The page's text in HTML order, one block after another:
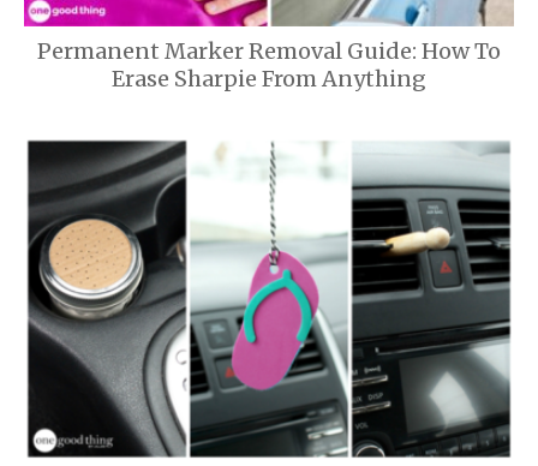
Permanent Marker Removal Guide: How To
Erase Sharpie From Anything